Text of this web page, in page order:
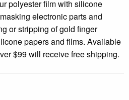
polyester film with silicone
electronic parts and
or stripping of gold finger
papers and films. Available
$99 will receive free shipping.